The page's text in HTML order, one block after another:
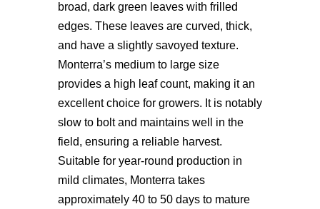
broad, dark green leaves with frilled
edges. These leaves are curved, thick,
and have a slightly savoyed texture.
Monterra’s medium to large size
provides a high leaf count, making it an
excellent choice for growers. It is notably
slow to bolt and maintains well in the
field, ensuring a reliable harvest.
Suitable for year-round production in
mild climates, Monterra takes
approximately 40 to 50 days to mature